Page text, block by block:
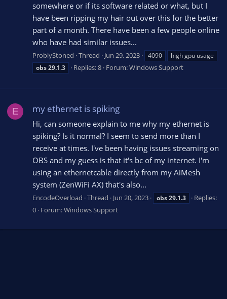
somewhere or if its software related or what, but I
have been ripping my hair out over this for the better
part of a month. There have been a few people online
who have had similar issues...
ProblyStoned Thread Jun 29, 2023 4090
high gpu usage
obs29.1.3 Replies: 8 Forum:Windows Support
E my ethernet is spiking
Hi, can someone explain to me why my ethernet is
spiking? Is it normal? I seem to send more than I
receive at times. I've been having issues streaming on
OBS and my guess is that it's bc of my internet. I'm
using an ethernetcable directly from my AiMesh
system (ZenWiFi AX) that's also...
EncodeOverload Thread Jun 20, 2023 obs29.1.3
Replies:
0 Forum:Windows Support